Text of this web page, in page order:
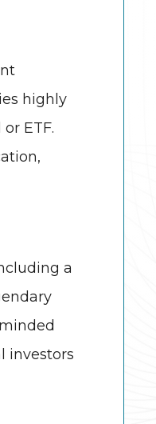
highly
ETF.
a
investors